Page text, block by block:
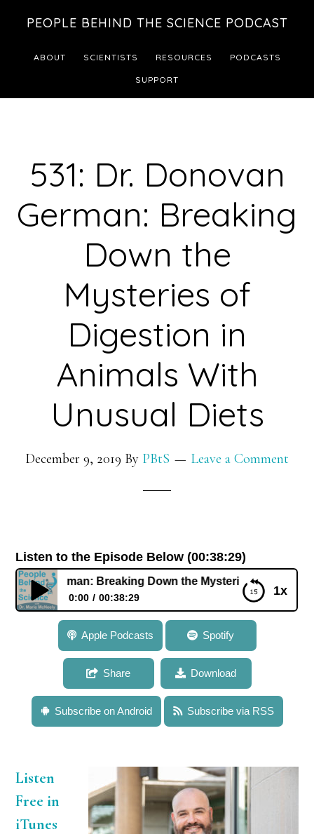
footer
PEOPLE BEHIND THE SCIENCE PODCAST
ABOUT SCIENTISTS RESOURCES PODCASTS
SUPPORT
531: Dr. Donovan
German: Breaking
Down the
Mysteries of
Digestion in
Animals With
Unusual Diets
December 9, 2019 By PBtS Leave a Comment
Listen to the Episode Below (00:38:29)
1x
German: Breaking Down the Mysteries of Digestion in
0:00 00:38:29
531: Dr. Donovan German: Breaking Down the
Mysteries of Digestion in Animals With Unusual
Apple Podcasts Spotify
Share Download
Subscribe on Android Subscribe via RSS
Listen
Free in
iTunes